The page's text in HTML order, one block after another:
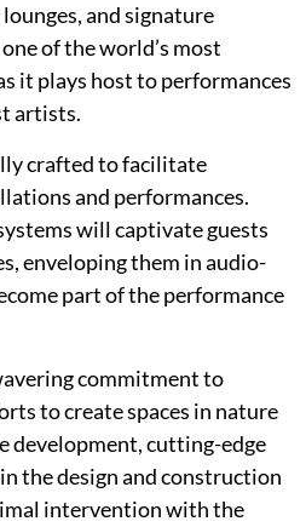
and signature
of the world’s most
it plays host to performances
artists.
crafted to facilitate
and performances.
will captivate guests
enveloping them in audio-
part of the performance
commitment to
to create spaces in nature
development, cutting-edge
the design and construction
intervention with the